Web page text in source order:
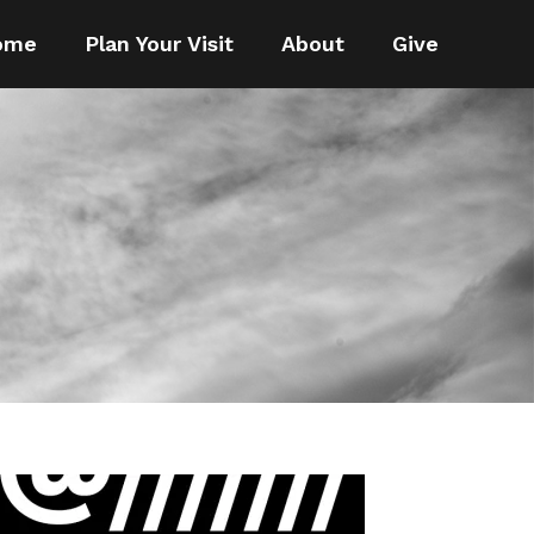
Plan Your Visit About Give